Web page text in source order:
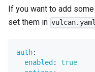
If you want to add
set them in vulcan.yaml
auth:
enabled :
true